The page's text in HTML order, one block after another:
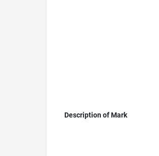
Description of Mark